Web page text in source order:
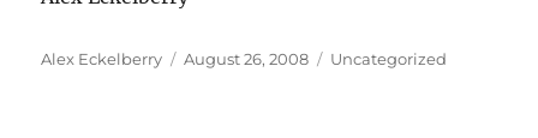
Author
Alex Eckelberry
Posted
August 26, 2008 Categories
Uncategorized